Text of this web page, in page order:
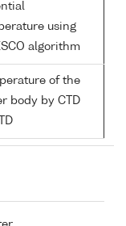
using
algorithm
of the
body by CTD